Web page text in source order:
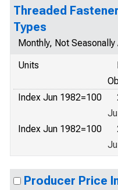
Threaded
Types
Monthly, Not
Units
Index Jun 1982=100
Index Jun 1982=100
Producer Price